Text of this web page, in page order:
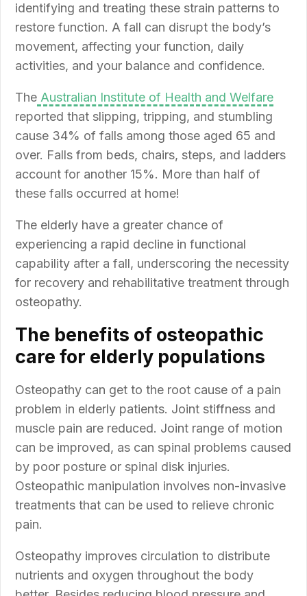
identifying and treating these strain patterns to
restore function. A fall can disrupt the body’s
movement, affecting your function, daily
activities, and your balance and confidence.
The Australian Institute of Health and Welfare
reported that slipping, tripping, and stumbling
cause 34% of falls among those aged 65 and
over. Falls from beds, chairs, steps, and ladders
account for another 15%. More than half of
these falls occurred at home!
The elderly have a greater chance of
experiencing a rapid decline in functional
capability after a fall, underscoring the necessity
for recovery and rehabilitative treatment through
osteopathy.
The benefits of osteopathic
care for elderly populations
Osteopathy can get to the root cause of a pain
problem in elderly patients. Joint stiffness and
muscle pain are reduced. Joint range of motion
can be improved, as can spinal problems caused
by poor posture or spinal disk injuries.
Osteopathic manipulation involves non-invasive
treatments that can be used to relieve chronic
pain.
Osteopathy improves circulation to distribute
nutrients and oxygen throughout the body